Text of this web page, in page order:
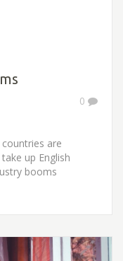
0
are
up English
booms